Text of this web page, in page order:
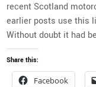
recent Scotland
earlier posts use this
Without doubt it had
Share this:
Facebook